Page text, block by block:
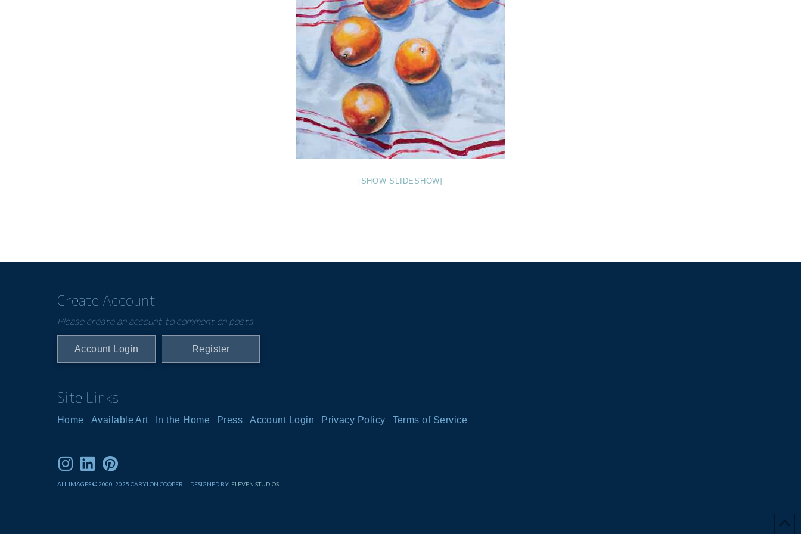
[SHOW SLIDESHOW]
Create Account
Please create an account to comment on posts.
Account Login Register
Site Links
Home Available Art In the Home Press Account Login Privacy Policy Terms of Service
ALL IMAGES © 2000-2025 CARYLON COOPER — DESIGNED BY: ELEVEN STUDIOS